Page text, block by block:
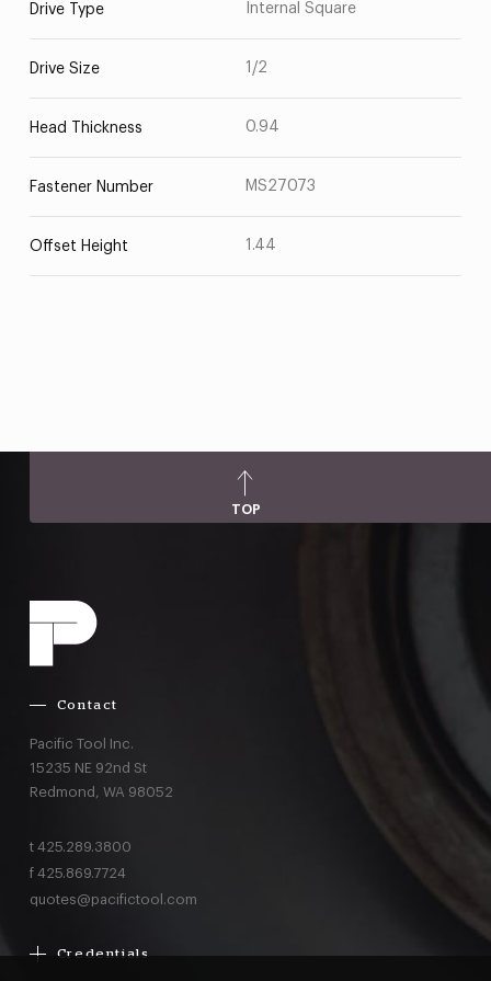
Drive Type Internal Square
Drive Size 1/2
Head Thickness 0.94
Fastener Number MS27073
Offset Height 1.44
TOP
Contact
Pacific Tool Inc.
15235 NE 92nd St
Redmond, WA 98052
t 425.289.3800
f 425.869.7724
quotes@pacifictool.com
Credentials